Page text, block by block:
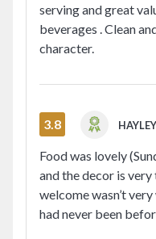
serving and great
beverages . Clean
character.
3.8
Food was lovely
and the decor is
welcome wasn’t
had never been